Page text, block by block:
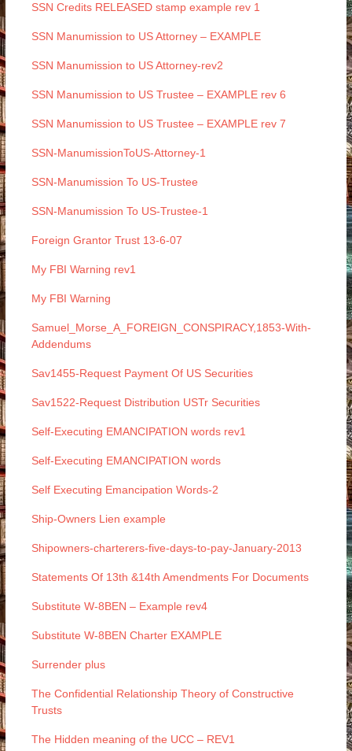
SSN Credits RELEASED stamp example rev 1
SSN Manumission to US Attorney – EXAMPLE
SSN Manumission to US Attorney-rev2
SSN Manumission to US Trustee – EXAMPLE rev 6
SSN Manumission to US Trustee – EXAMPLE rev 7
SSN-ManumissionToUS-Attorney-1
SSN-Manumission To US-Trustee
SSN-Manumission To US-Trustee-1
Foreign Grantor Trust 13-6-07
My FBI Warning rev1
My FBI Warning
Samuel_Morse_A_FOREIGN_CONSPIRACY,1853-With-
Addendums
Sav1455-Request Payment Of US Securities
Sav1522-Request Distribution USTr Securities
Self-Executing EMANCIPATION words rev1
Self-Executing EMANCIPATION words
Self Executing Emancipation Words-2
Ship-Owners Lien example
Shipowners-charterers-five-days-to-pay-January-2013
Statements Of 13th &14th Amendments For Documents
Substitute W-8BEN – Example rev4
Substitute W-8BEN Charter EXAMPLE
Surrender plus
The Confidential Relationship Theory of Constructive
Trusts
The Hidden meaning of the UCC – REV1